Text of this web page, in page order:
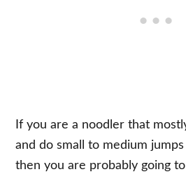
If you are a noodler that
and do small to medium
then you are probably going